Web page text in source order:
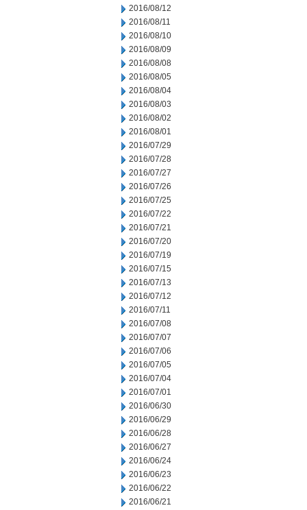
2016/08/12
2016/08/11
2016/08/10
2016/08/09
2016/08/08
2016/08/05
2016/08/04
2016/08/03
2016/08/02
2016/08/01
2016/07/29
2016/07/28
2016/07/27
2016/07/26
2016/07/25
2016/07/22
2016/07/21
2016/07/20
2016/07/19
2016/07/15
2016/07/13
2016/07/12
2016/07/11
2016/07/08
2016/07/07
2016/07/06
2016/07/05
2016/07/04
2016/07/01
2016/06/30
2016/06/29
2016/06/28
2016/06/27
2016/06/24
2016/06/23
2016/06/22
2016/06/21